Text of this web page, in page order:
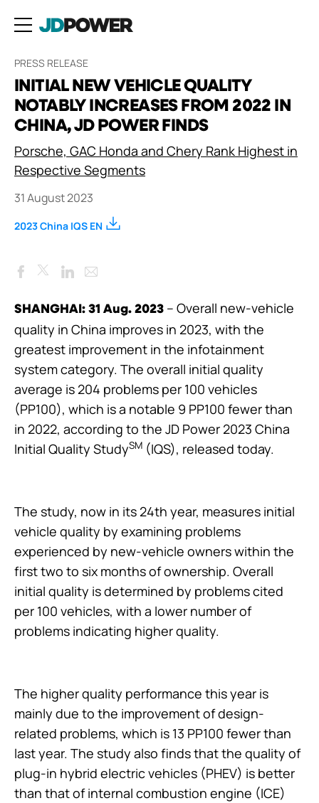
PRESS RELEASE
INITIAL NEW VEHICLE QUALITY
NOTABLY INCREASES FROM 2022 IN
CHINA, JD POWER FINDS
Porsche, GAC Honda and Chery Rank Highest in
Respective Segments
31 August 2023
2023 China IQS EN
Facebook
TwitterLinkedIn
SHANGHAI: 31 Aug. 2023 – Overall new-vehicle
quality in China improves in 2023, with the
greatest improvement in the infotainment
system category. The overall initial quality
average is 204 problems per 100 vehicles
(PP100), which is a notable 9 PP100 fewer than
in 2022, according to the JD Power 2023 China
Initial Quality StudySM (IQS), released today.
The study, now in its 24th year, measures initial
vehicle quality by examining problems
experienced by new-vehicle owners within the
first two to six months of ownership. Overall
initial quality is determined by problems cited
per 100 vehicles, with a lower number of
problems indicating higher quality.
The higher quality performance this year is
mainly due to the improvement of design-
related problems, which is 13 PP100 fewer than
last year. The study also finds that the quality of
plug-in hybrid electric vehicles (PHEV) is better
than that of internal combustion engine (ICE)